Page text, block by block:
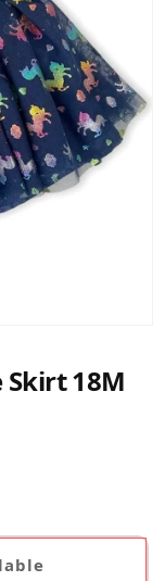
18M